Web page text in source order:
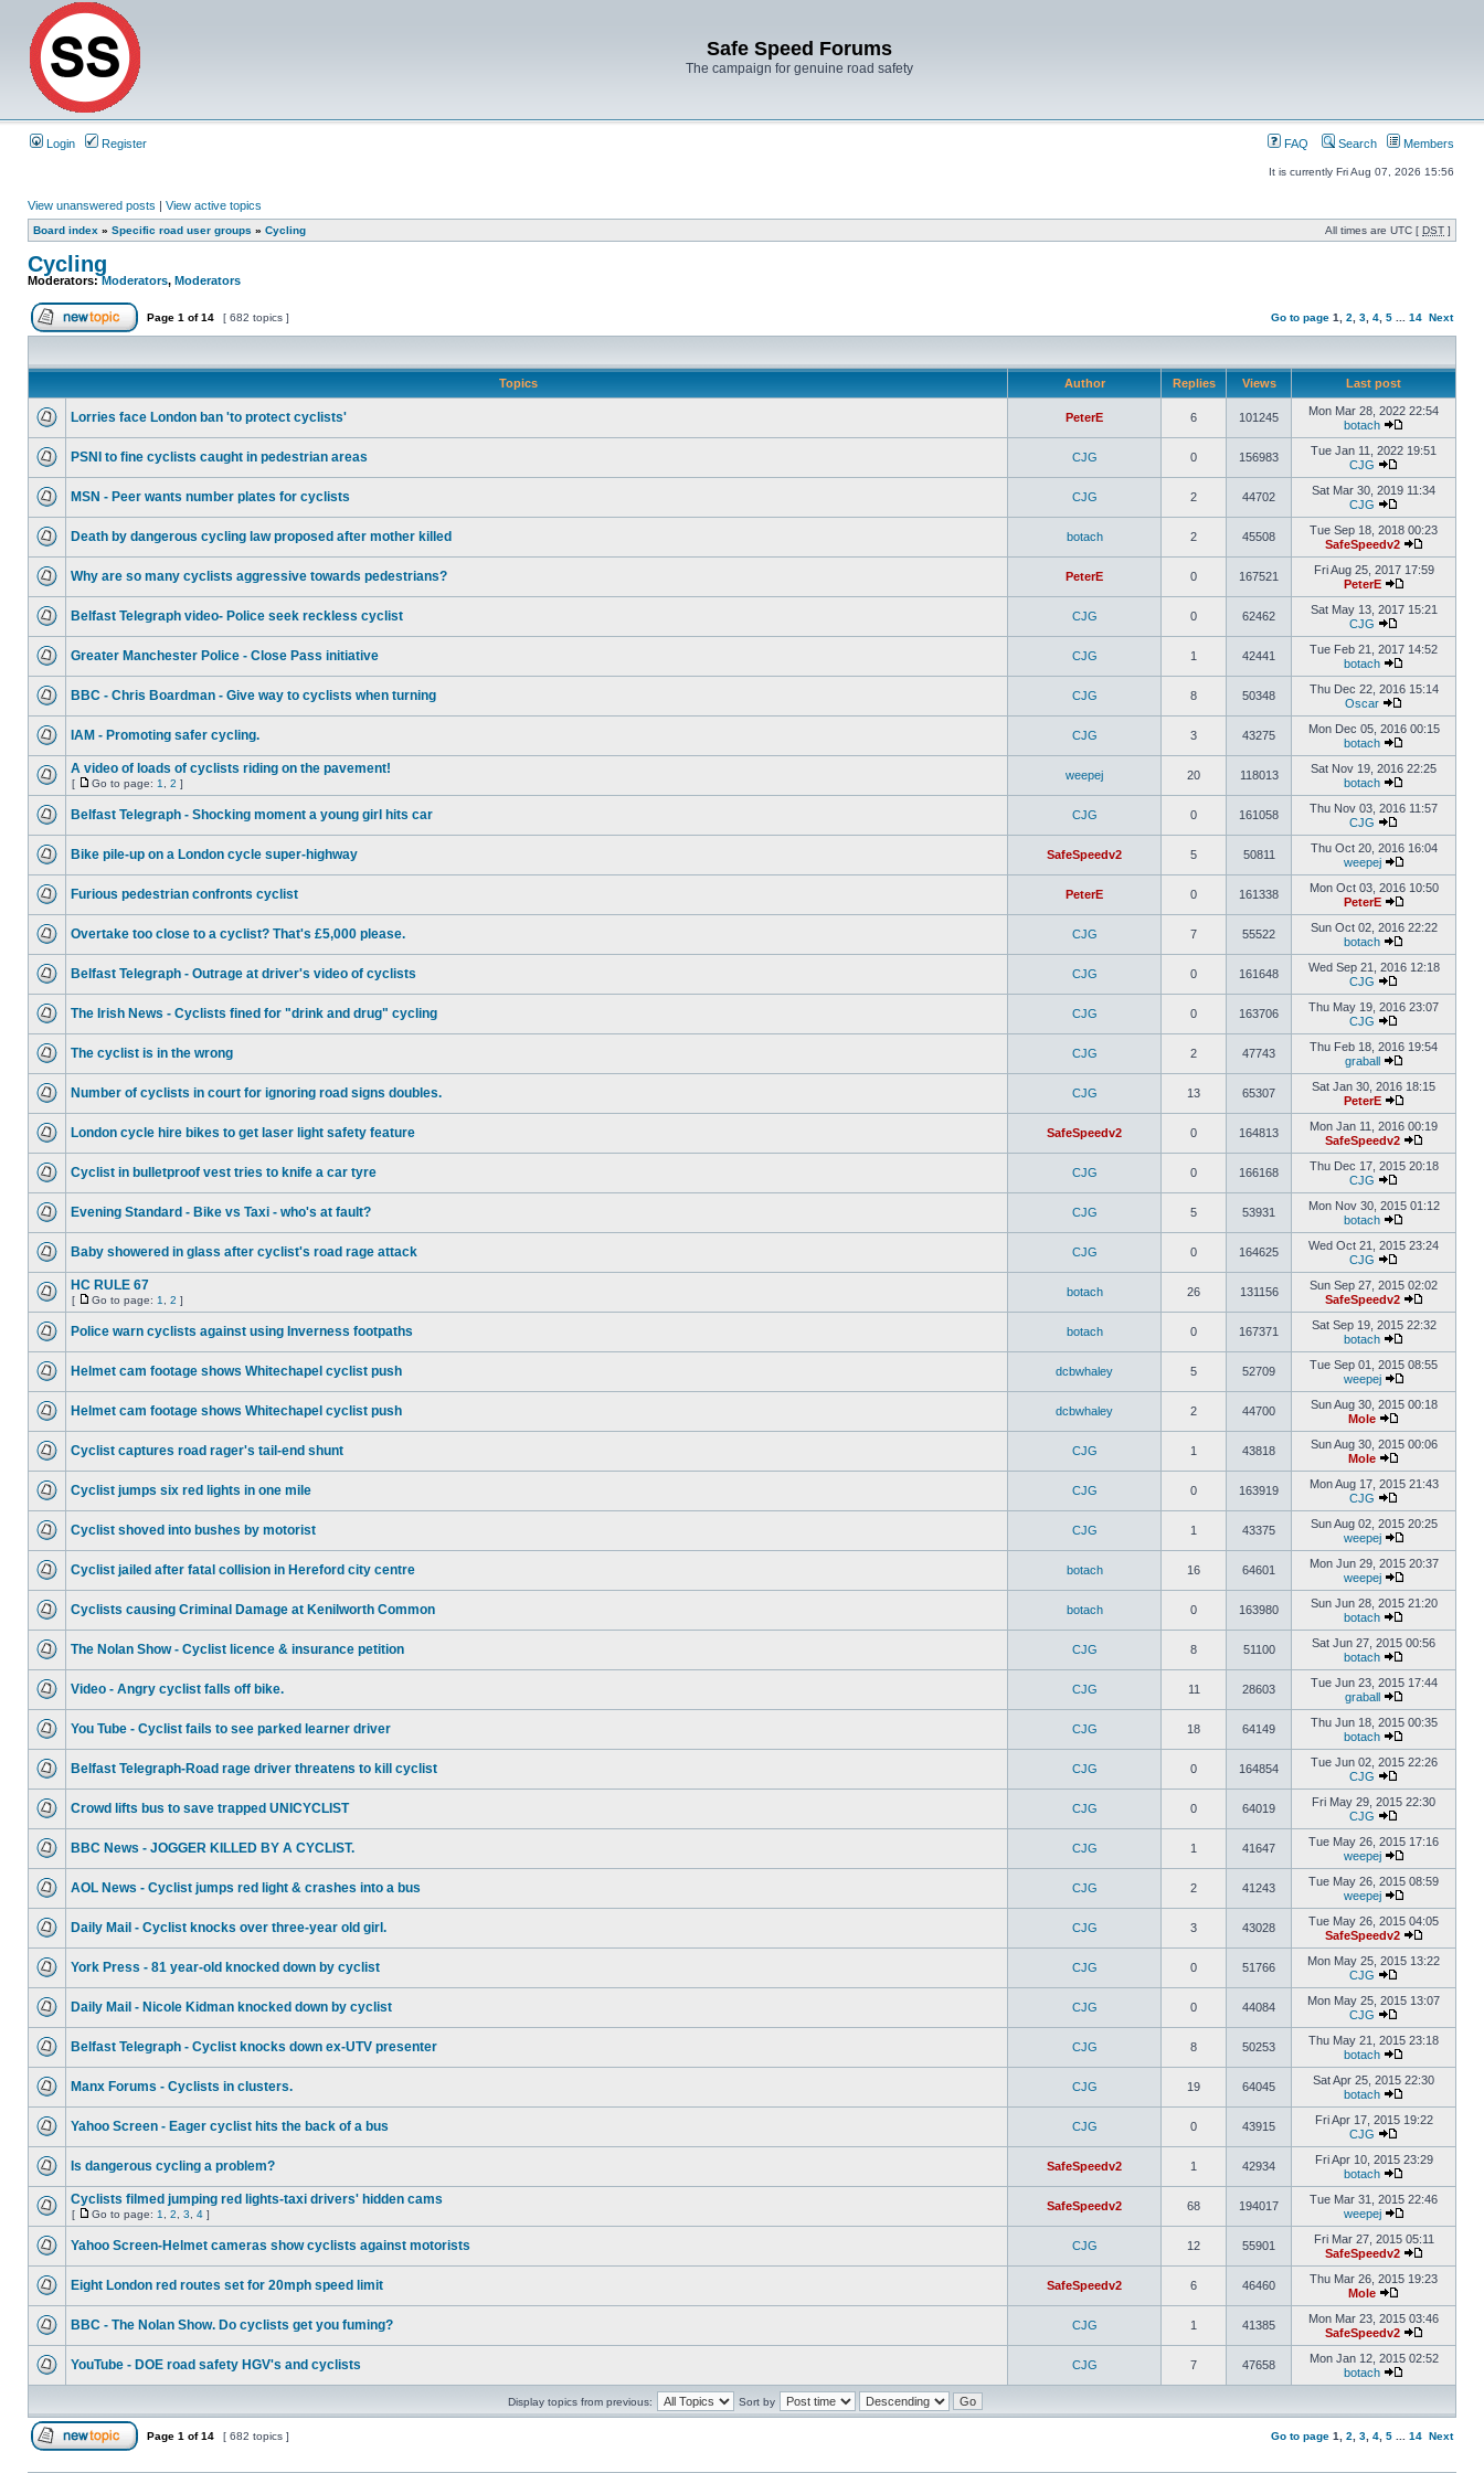
Safe Speed Forums
The campaign for genuine road safety
Login Register FAQ Search Members
It is currently Fri Aug 07, 2026 15:56
View unanswered posts | View active topics
Board index » Specific road user groups » Cycling All times are UTC [ DST ]
Cycling
Moderators:Moderators, Moderators
Page 1 of14 [ 682 topics ] Go to page 1 2 3 4 5 14 Next
Topics Author Replies Views Last post
Lorries face London ban 'to protect cyclists' PeterE 6 101245
Mon Mar 28, 2022 22:54
botach
PSNI to fine cyclists caught in pedestrian areas CJG 0 156983
Tue Jan 11, 2022 19:51
CJG
MSN - Peer wants number plates for cyclists CJG 2 44702
Sat Mar 30, 2019 11:34
CJG
Death by dangerous cycling law proposed after mother killed botach 2 45508
Tue Sep 18, 2018 00:23
SafeSpeedv2
Why are so many cyclists aggressive towards pedestrians? PeterE 0 167521
Fri Aug 25, 2017 17:59
PeterE
Belfast Telegraph video- Police seek reckless cyclist CJG 0 62462
Sat May 13, 2017 15:21
CJG
Greater Manchester Police - Close Pass initiative CJG 1 42441
Tue Feb 21, 2017 14:52
botach
BBC - Chris Boardman - Give way to cyclists when turning CJG 8 50348
Thu Dec 22, 2016 15:14
Oscar
IAM - Promoting safer cycling. CJG 3 43275
Mon Dec 05, 2016 00:15
botach
A video of loads of cyclists riding on the pavement!
[ Go to page: 1 2 ]
weepej 20 118013
Sat Nov 19, 2016 22:25
botach
Belfast Telegraph - Shocking moment a young girl hits car CJG 0 161058
Thu Nov 03, 2016 11:57
CJG
Bike pile-up on a London cycle super-highway SafeSpeedv2 5 50811
Thu Oct 20, 2016 16:04
weepej
Furious pedestrian confronts cyclist PeterE 0 161338
Mon Oct 03, 2016 10:50
PeterE
Overtake too close to a cyclist? That's £5,000 please. CJG 7 55522
Sun Oct 02, 2016 22:22
botach
Belfast Telegraph - Outrage at driver's video of cyclists CJG 0 161648
Wed Sep 21, 2016 12:18
CJG
The Irish News - Cyclists fined for "drink and drug" cycling CJG 0 163706
Thu May 19, 2016 23:07
CJG
The cyclist is in the wrong CJG 2 47743
Thu Feb 18, 2016 19:54
graball
Number of cyclists in court for ignoring road signs doubles. CJG 13 65307
Sat Jan 30, 2016 18:15
PeterE
London cycle hire bikes to get laser light safety feature SafeSpeedv2 0 164813
Mon Jan 11, 2016 00:19
SafeSpeedv2
Cyclist in bulletproof vest tries to knife a car tyre CJG 0 166168
Thu Dec 17, 2015 20:18
CJG
Evening Standard - Bike vs Taxi - who's at fault? CJG 5 53931
Mon Nov 30, 2015 01:12
botach
Baby showered in glass after cyclist's road rage attack CJG 0 164625
Wed Oct 21, 2015 23:24
CJG
HC RULE 67
[ Go to page: 1 2 ]
botach 26 131156
Sun Sep 27, 2015 02:02
SafeSpeedv2
Police warn cyclists against using Inverness footpaths botach 0 167371
Sat Sep 19, 2015 22:32
botach
Helmet cam footage shows Whitechapel cyclist push dcbwhaley 5 52709
Tue Sep 01, 2015 08:55
weepej
Helmet cam footage shows Whitechapel cyclist push dcbwhaley 2 44700
Sun Aug 30, 2015 00:18
Mole
Cyclist captures road rager's tail-end shunt CJG 1 43818
Sun Aug 30, 2015 00:06
Mole
Cyclist jumps six red lights in one mile CJG 0 163919
Mon Aug 17, 2015 21:43
CJG
Cyclist shoved into bushes by motorist CJG 1 43375
Sun Aug 02, 2015 20:25
weepej
Cyclist jailed after fatal collision in Hereford city centre botach 16 64601
Mon Jun 29, 2015 20:37
weepej
Cyclists causing Criminal Damage at Kenilworth Common botach 0 163980
Sun Jun 28, 2015 21:20
botach
The Nolan Show - Cyclist licence & insurance petition CJG 8 51100
Sat Jun 27, 2015 00:56
botach
Video - Angry cyclist falls off bike. CJG 11 28603
Tue Jun 23, 2015 17:44
graball
You Tube - Cyclist fails to see parked learner driver CJG 18 64149
Thu Jun 18, 2015 00:35
botach
Belfast Telegraph-Road rage driver threatens to kill cyclist CJG 0 164854
Tue Jun 02, 2015 22:26
CJG
Crowd lifts bus to save trapped UNICYCLIST CJG 0 64019
Fri May 29, 2015 22:30
CJG
BBC News - JOGGER KILLED BY A CYCLIST. CJG 1 41647
Tue May 26, 2015 17:16
weepej
AOL News - Cyclist jumps red light & crashes into a bus CJG 2 41243
Tue May 26, 2015 08:59
weepej
Daily Mail - Cyclist knocks over three-year old girl. CJG 3 43028
Tue May 26, 2015 04:05
SafeSpeedv2
York Press - 81 year-old knocked down by cyclist CJG 0 51766
Mon May 25, 2015 13:22
CJG
Daily Mail - Nicole Kidman knocked down by cyclist CJG 0 44084
Mon May 25, 2015 13:07
CJG
Belfast Telegraph - Cyclist knocks down ex-UTV presenter CJG 8 50253
Thu May 21, 2015 23:18
botach
Manx Forums - Cyclists in clusters. CJG 19 64045
Sat Apr 25, 2015 22:30
botach
Yahoo Screen - Eager cyclist hits the back of a bus CJG 0 43915
Fri Apr 17, 2015 19:22
CJG
Is dangerous cycling a problem? SafeSpeedv2 1 42934
Fri Apr 10, 2015 23:29
botach
Cyclists filmed jumping red lights-taxi drivers' hidden cams
[ Go to page: 1 2 3 4 ]
SafeSpeedv2 68 194017
Tue Mar 31, 2015 22:46
weepej
Yahoo Screen-Helmet cameras show cyclists against motorists CJG 12 55901
Fri Mar 27, 2015 05:11
SafeSpeedv2
Eight London red routes set for 20mph speed limit SafeSpeedv2 6 46460
Thu Mar 26, 2015 19:23
Mole
BBC - The Nolan Show. Do cyclists get you fuming? CJG 1 41385
Mon Mar 23, 2015 03:46
SafeSpeedv2
YouTube - DOE road safety HGV's and cyclists CJG 7 47658
Mon Jan 12, 2015 02:52
botach
Display topics from previous: Sort by
Page 1 of14 [ 682 topics ] Go to page 1 2 3 4 5 14 Next